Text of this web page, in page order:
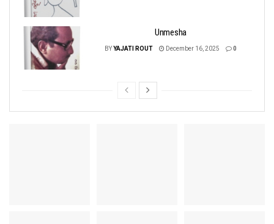
Unmesha
BYYAJATI ROUT December 16, 2025 0